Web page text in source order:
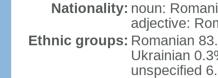
Nationality: noun:
adjective:
Ethnic groups: Romanian
Ukrainian
unspecified